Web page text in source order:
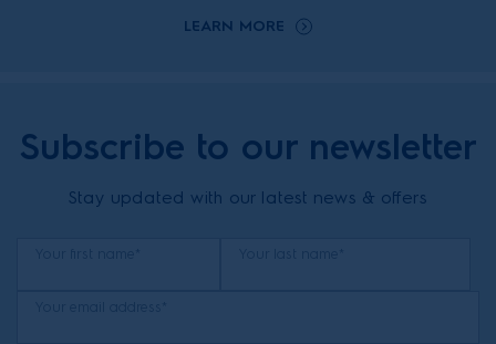
LEARN MORE
Subscribe to our newsletter
Stay updated with our latest news & offers